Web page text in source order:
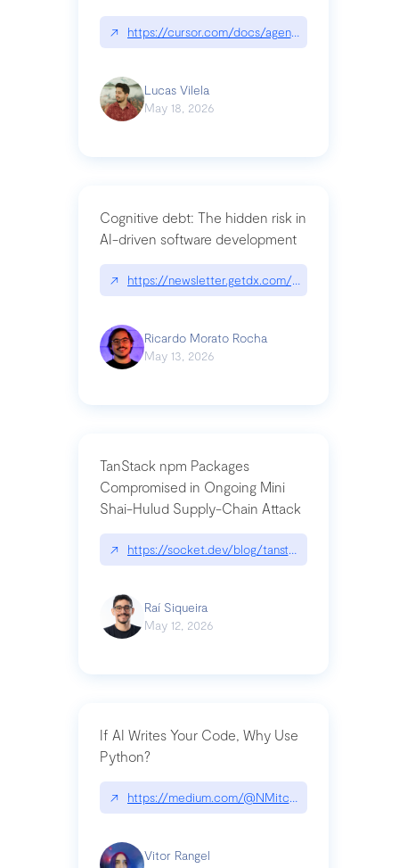
↗ https://cursor.com/docs/agent/tools/canvas
Lucas Vilela
May 18, 2026
Cognitive debt: The hidden risk in
AI-driven software development
↗ https://newsletter.getdx.com/p/cognitive-debt-
Ricardo Morato Rocha
May 13, 2026
TanStack npm Packages
Compromised in Ongoing Mini
Shai-Hulud Supply-Chain Attack
↗ https://socket.dev/blog/tanstack-npm-
Raí Siqueira
May 12, 2026
If AI Writes Your Code, Why Use
Python?
↗ https://medium.com/@NMitchem/if-ai-writes-
Vitor Rangel